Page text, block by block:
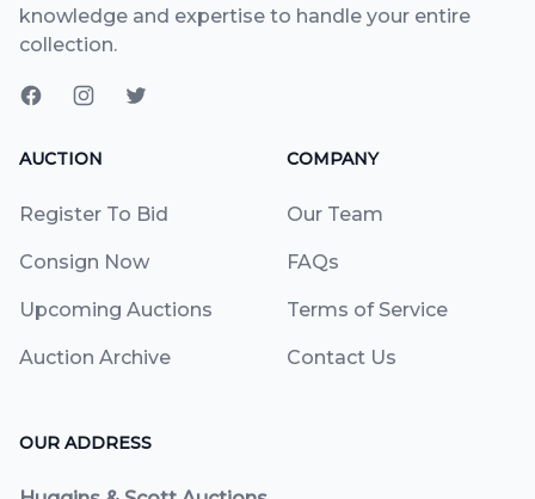
knowledge and expertise to handle your entire
collection.
AUCTION
Register To Bid
Consign Now
Upcoming Auctions
Auction Archive
COMPANY
Our Team
FAQs
Terms of Service
Contact Us
OUR ADDRESS